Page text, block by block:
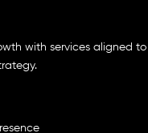
with services aligned to